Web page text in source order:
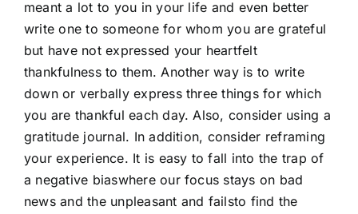
meant a lot to you in your life and even better
write one to someone for whom you are grateful
but have not expressed your heartfelt
thankfulness to them. Another way is to write
down or verbally express three things for which
you are thankful each day. Also, consider using a
gratitude journal. In addition, consider reframing
your experience. It is easy to fall into the trap of
a negative biaswhere our focus stays on bad
news and the unpleasant and failsto find the